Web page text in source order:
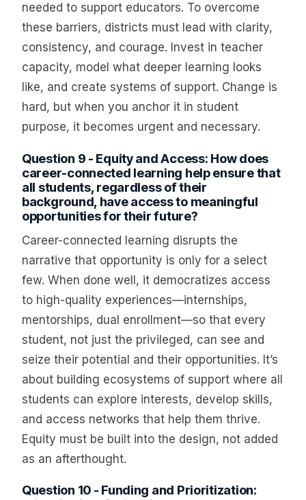
needed to support educators. To overcome
these barriers, districts must lead with clarity,
consistency, and courage. Invest in teacher
capacity, model what deeper learning looks
like, and create systems of support. Change is
hard, but when you anchor it in student
purpose, it becomes urgent and necessary.
Question 9 - Equity and Access: How does
career-connected learning help ensure that
all students, regardless of their
background, have access to meaningful
opportunities for their future?
Career-connected learning disrupts the
narrative that opportunity is only for a select
few. When done well, it democratizes access
to high-quality experiences—internships,
mentorships, dual enrollment—so that every
student, not just the privileged, can see and
seize their potential and their opportunities. It’s
about building ecosystems of support where all
students can explore interests, develop skills,
and access networks that help them thrive.
Equity must be built into the design, not added
as an afterthought.
Question 10 - Funding and Prioritization: